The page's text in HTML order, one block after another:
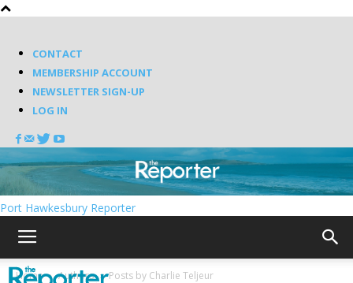
CONTACT
MEMBERSHIP ACCOUNT
NEWSLETTER SIGN-UP
LOG IN
Port Hawkesbury Reporter
Home Authors Posts by Charlie Teljeur